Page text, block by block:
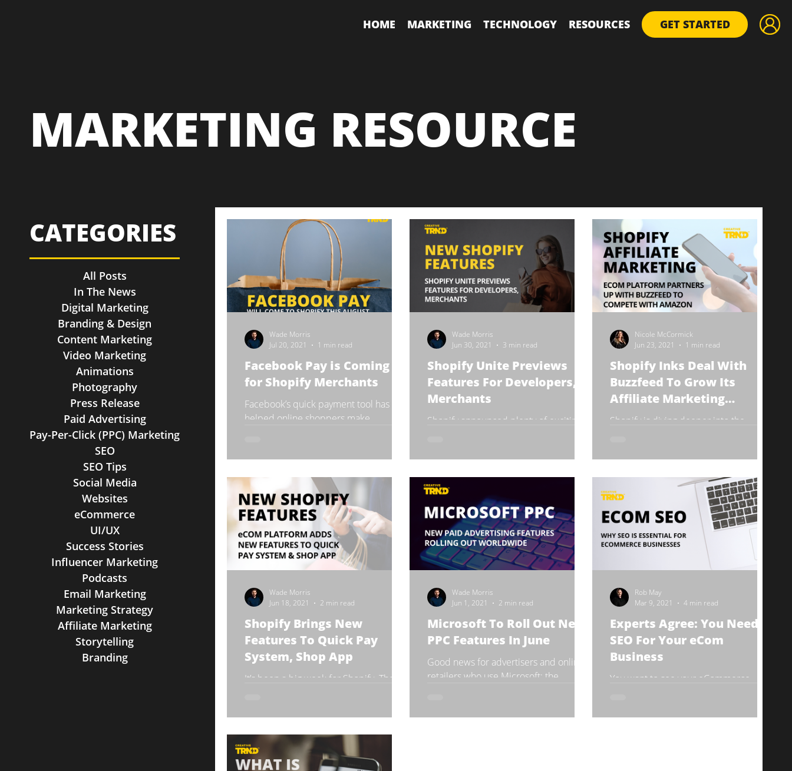
HOME MARKETING TECHNOLOGY RESOURCES GET STARTED
MARKETING RESOURCE
Facebook Pay is Coming
for Shopify Merchants
Facebook’s quick payment tool has
helped online shoppers make
Wade Morris
Jul 20, 2021
1 min read
Shopify Unite Previews
Features For Developers,
Merchants
Shopify announced plenty of exciting
Shopify Unite is an annual...
Wade Morris
Jun 30, 2021
3 min read
Shopify Inks Deal With
Buzzfeed To Grow Its
Affiliate Marketing
Program
Shopify is diving deeper into the
publishers like Buzzfeed....
Nicole McCormick
Jun 23, 2021
1 min read
Shopify Brings New
Features To Quick Pay
System, Shop App
It’s been a big week for Shopify. The
new features within its platforms to...
Wade Morris
Jun 18, 2021
2 min read
Microsoft To Roll Out New
PPC Features In June
Good news for advertisers and online
retailers who use Microsoft: the
Wade Morris
Jun 1, 2021
2 min read
Experts Agree: You Need
SEO For Your eCom
Business
You want to see your eCommerce
and you don’t want to waste your...
Rob May
Mar 9, 2021
4 min read
All Posts
In The News
Digital Marketing
Branding & Design
Content Marketing
Video Marketing
Animations
Photography
Press Release
Paid Advertising
Pay-Per-Click (PPC) Marketing
SEO
SEO Tips
Social Media
Websites
eCommerce
UI/UX
Success Stories
Influencer Marketing
Podcasts
Email Marketing
Marketing Strategy
Affiliate Marketing
Storytelling
Branding
CATEGORIES